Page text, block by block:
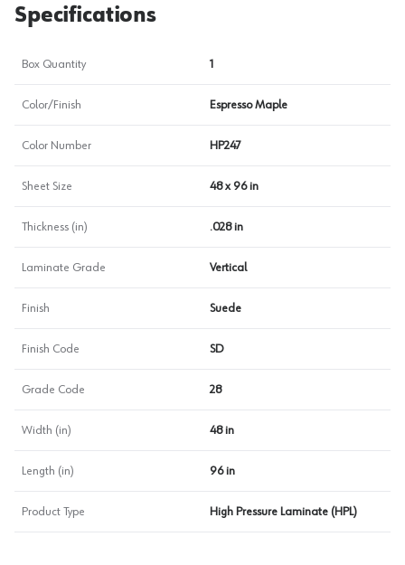
Specifications
Box Quantity 1
Color/Finish Espresso Maple
Color Number HP247
Sheet Size 48 x 96 in
Thickness (in) .028 in
Laminate Grade Vertical
Finish Suede
Finish Code SD
Grade Code 28
Width (in) 48 in
Length (in) 96 in
Product Type High Pressure Laminate (HPL)